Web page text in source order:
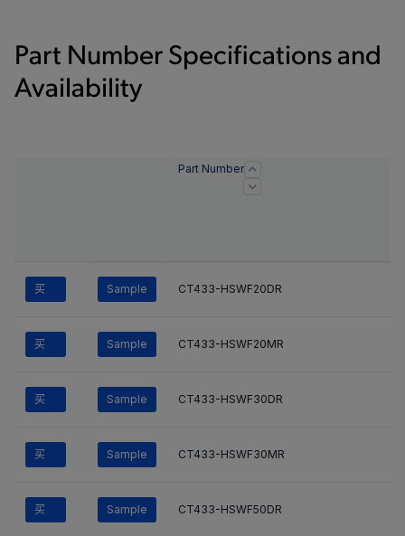
Part Number Specifications and
Availability
Part Number
买 Sample CT433-HSWF20DR
买 Sample CT433-HSWF20MR
买 Sample CT433-HSWF30DR
买 Sample CT433-HSWF30MR
买 Sample CT433-HSWF50DR